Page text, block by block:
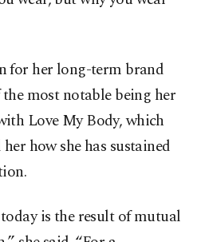
for her long-term brand
most notable being her
Love My Body, which
how she has sustained
today is the result of mutual